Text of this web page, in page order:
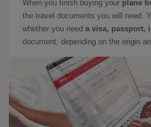
When you finish buying your plane
the travel documents you will need.
whether you need a visa, passport,
document, depending on the origin